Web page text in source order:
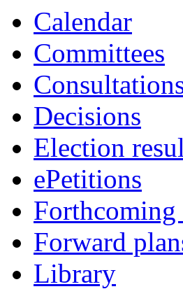
Calendar
Committees
Decisions
Election
ePetitions
Forthcoming
Forward
Library